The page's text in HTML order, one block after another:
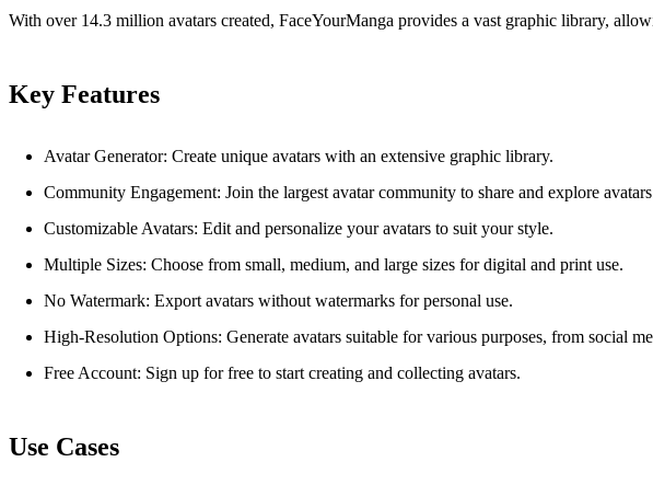
With over 14.3 million avatars created, FaceYourManga provides a vast graphic library,
Key Features
Avatar Generator: Create unique avatars with an extensive graphic library.
Community Engagement: Join the largest avatar community to share and explore
Customizable Avatars: Edit and personalize your avatars to suit your style.
Multiple Sizes: Choose from small, medium, and large sizes for digital and print use.
No Watermark: Export avatars without watermarks for personal use.
High-Resolution Options: Generate avatars suitable for various purposes, from social
Free Account: Sign up for free to start creating and collecting avatars.
Use Cases